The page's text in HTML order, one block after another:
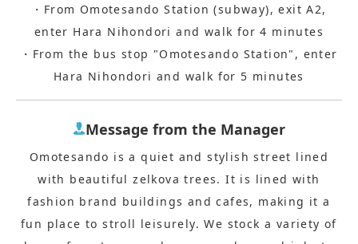
・From Omotesando Station (subway), exit A2,
enter Hara Nihondori and walk for 4 minutes
・From the bus stop "Omotesando Station", enter
Hara Nihondori and walk for 5 minutes
Message from the Manager
Omotesando is a quiet and stylish street lined
with beautiful zelkova trees. It is lined with
fashion brand buildings and cafes, making it a
fun place to stroll leisurely. We stock a variety of